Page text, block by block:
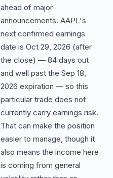
ahead of major
announcements. AAPL's
next confirmed earnings
date is Oct 29, 2026 (after
the close) — 84 days out
and well past the Sep 18,
2026 expiration — so this
particular trade does not
currently carry earnings risk.
That can make the position
easier to manage, though it
also means the income here
is coming from general